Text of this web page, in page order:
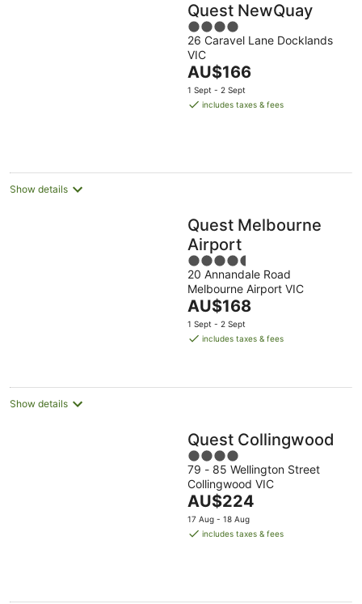
Quest NewQuay
4
out
of
5
26 Caravel Lane Docklands
VIC
The
price
is
AU$166
1 Sept - 2 Sept
includes taxes & fees
Show details
Quest Melbourne
Airport
4.5
out
of
5
20 Annandale Road
Melbourne Airport VIC
The
price
is
night
AU$168
1 Sept - 2 Sept
includes taxes & fees
Show details
Quest Collingwood
4
out
of
5
79 - 85 Wellington Street
Collingwood VIC
The
price
is
AU$224
17 Aug - 18 Aug
includes taxes & fees